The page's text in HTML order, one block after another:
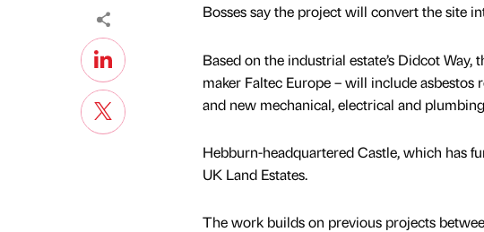
Bosses say the project will convert the site
Based on the industrial estate’s Didcot
maker Faltec Europe – will include
and new mechanical, electrical and
Hebburn-headquartered Castle, which has
UK Land Estates.
The work builds on previous projects